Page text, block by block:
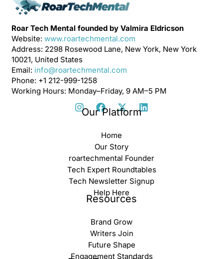
Roar Tech Mental founded by Valmira Eldricson
Website: www.roartechmental.com
Address: 2298 Rosewood Lane, New York, New York
10021, United States
Email: info@roartechmental.com
Phone: +1 212-999-1258
Working Hours: Monday–Friday, 9 AM–5 PM
Our Platform
Home
Our Story
roartechmental Founder
Tech Expert Roundtables
Tech Newsletter Signup
Help Here
Resources
Brand Grow
Writers Join
Future Shape
Engagement Standards